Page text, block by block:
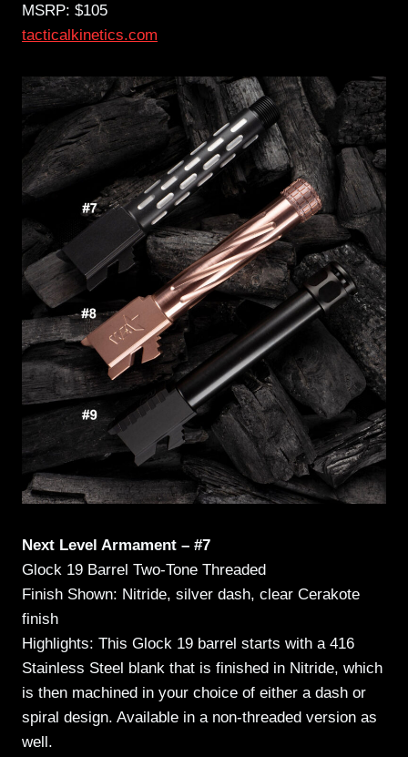
MSRP: $105
tacticalkinetics.com
Next Level Armament – #7
Glock 19 Barrel Two-Tone Threaded
Finish Shown: Nitride, silver dash, clear Cerakote
finish
Highlights: This Glock 19 barrel starts with a 416
Stainless Steel blank that is finished in Nitride, which
is then machined in your choice of either a dash or
spiral design. Available in a non-threaded version as
well.